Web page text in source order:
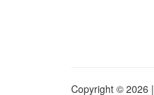
Copyright © 2026 |